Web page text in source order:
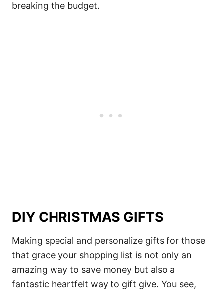
breaking the budget.
DIY CHRISTMAS GIFTS
Making special and personalize gifts for those
that grace your shopping list is not only an
amazing way to save money but also a
fantastic heartfelt way to gift give. You see,